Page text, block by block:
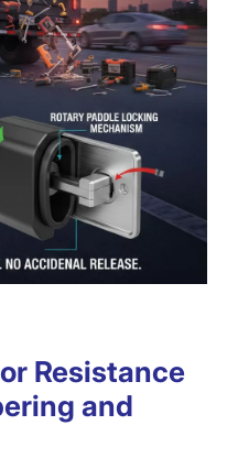
Resistance
and